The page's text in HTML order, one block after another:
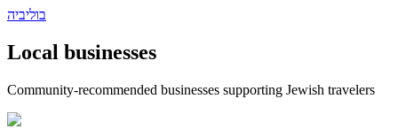
בוליביה
Local businesses
Community-recommended businesses supporting Jewish travelers